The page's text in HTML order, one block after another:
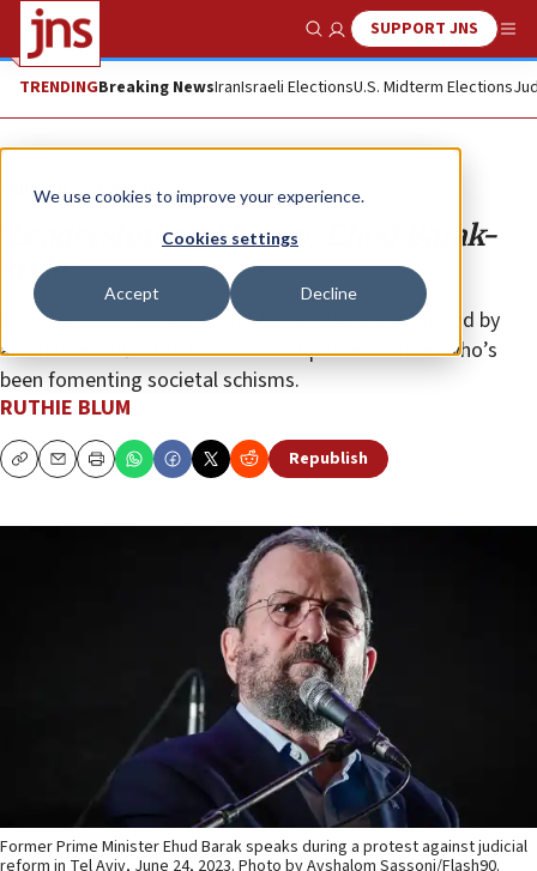
We use cookies to improve your experience.
Cookies settings
Accept Decline
Show SearchSUPPORT JNS
TRENDINGBreaking NewsIranIsraeli ElectionsU.S. Midterm Elections
Opinion Column
‘Leadership’ and ‘unity,’ Ehud Barak-
style
A new research center at Tel Aviv University is backed by
and named after the failed former prime minister who’s
been fomenting societal schisms.
RUTHIE BLUM
CopyEmailPrint Republish
Former Prime Minister Ehud Barak speaks during a protest against judicial